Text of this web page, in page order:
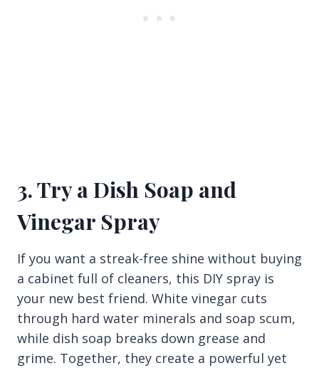
3. Try a Dish Soap and
Vinegar Spray
If you want a streak-free shine without buying
a cabinet full of cleaners, this DIY spray is
your new best friend. White vinegar cuts
through hard water minerals and soap scum,
while dish soap breaks down grease and
grime. Together, they create a powerful yet